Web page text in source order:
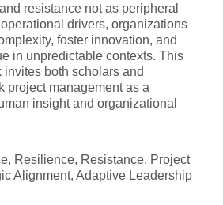
resistance not as peripheral
drivers, organizations
foster innovation, and
in unpredictable contexts. This
both scholars and
project management as a
insight and organizational
Resilience, Resistance, Project
Alignment, Adaptive Leadership